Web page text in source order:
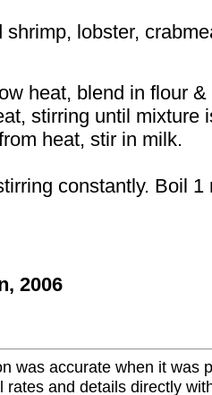
lobster,
heat, blend in flour
stirring until mixture
heat, stir in milk.
constantly. Boil 1
2006
was accurate when it was
rates and details directly